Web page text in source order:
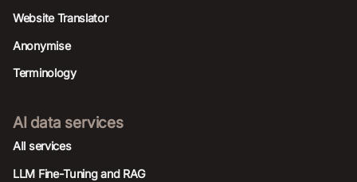
Website Translator
Anonymise
Terminology
AI data services
AIl services
LLM Fine-Tuning and RAG